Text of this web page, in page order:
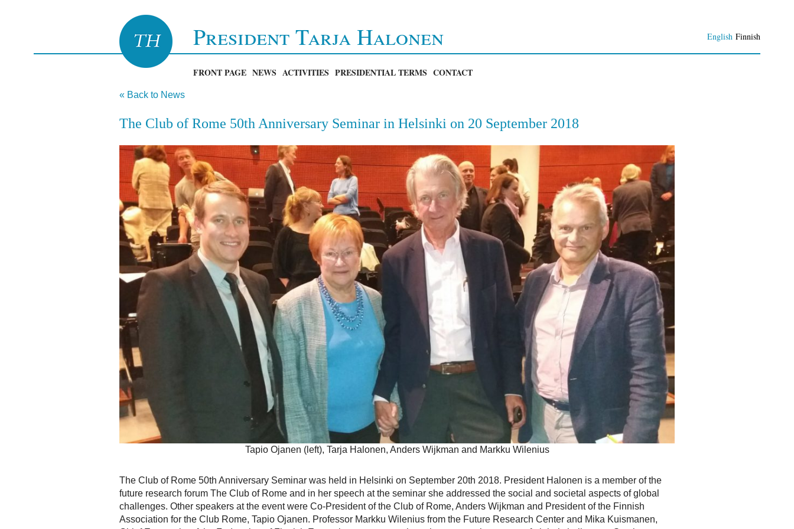
English Finnish
President Tarja Halonen
FRONT PAGE NEWS ACTIVITIES PRESIDENTIAL TERMS CONTACT
« Back to News
The Club of Rome 50th Anniversary Seminar in Helsinki on 20 September 2018
Tapio Ojanen (left), Tarja Halonen, Anders Wijkman and Markku Wilenius
The Club of Rome 50th Anniversary Seminar was held in Helsinki on September 20th 2018. President Halonen is a member of the
future research forum The Club of Rome and in her speech at the seminar she addressed the social and societal aspects of global
challenges. Other speakers at the event were Co-President of the Club of Rome, Anders Wijkman and President of the Finnish
Association for the Club Rome, Tapio Ojanen. Professor Markku Wilenius from the Future Research Center and Mika Kuismanen,